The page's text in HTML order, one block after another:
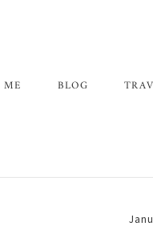
BLOG